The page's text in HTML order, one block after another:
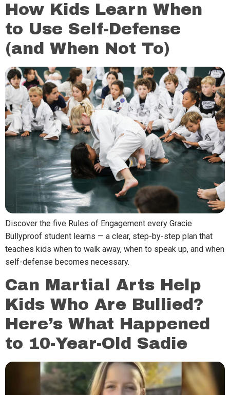
How Kids Learn When
to Use Self-Defense
(and When Not To)
Discover the five Rules of Engagement every Gracie
Bullyproof student learns — a clear, step-by-step plan that
teaches kids when to walk away, when to speak up, and when
self-defense becomes necessary.
Can Martial Arts Help
Kids Who Are Bullied?
Here’s What Happened
to 10-Year-Old Sadie